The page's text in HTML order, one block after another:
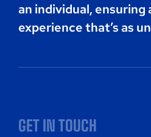
an individual, ensuring
experience that’s as
GET IN TOUCH